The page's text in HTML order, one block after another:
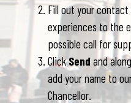
Fill out your
experiences to the
possible call for
ClickSend and
add your name to
Chancellor.